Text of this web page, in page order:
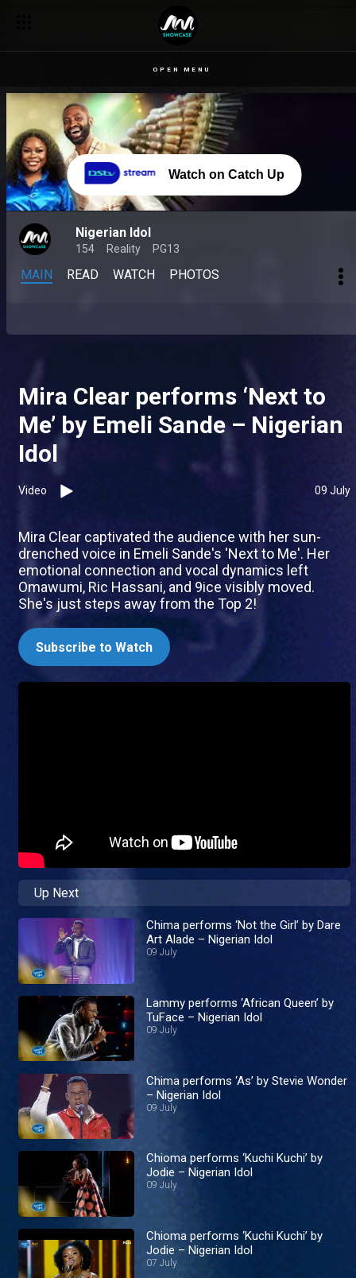
OPEN MENU
Watch on Catch Up
Nigerian Idol
154 Reality PG13
MAIN READ WATCH PHOTOS
Mira Clear performs ‘Next to
Me’ by Emeli Sande – Nigerian
Idol
Video 09 July
Mira Clear captivated the audience with her sun-
drenched voice in Emeli Sande's 'Next to Me'. Her
emotional connection and vocal dynamics left
Omawumi, Ric Hassani, and 9ice visibly moved.
She's just steps away from the Top 2!
Subscribe to Watch
Up Next
Chima performs ‘Not the Girl’ by Dare
Art Alade – Nigerian Idol
09 July
Lammy performs ‘African Queen’ by
TuFace – Nigerian Idol
09 July
Chima performs ‘As’ by Stevie Wonder
– Nigerian Idol
09 July
Chioma performs ‘Kuchi Kuchi’ by
Jodie – Nigerian Idol
09 July
Chioma performs ‘Kuchi Kuchi’ by
Jodie – Nigerian Idol
07 July